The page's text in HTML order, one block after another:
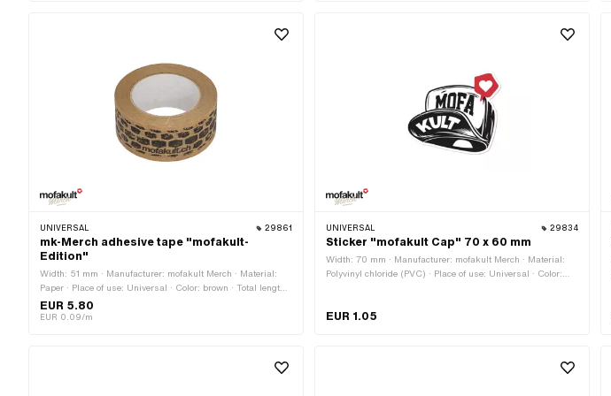
UNIVERSAL 29861
mk-Merch adhesive tape "mofakult-
Edition"
Width: 51 mm · Manufacturer: mofakult Merch · Material:
Paper · Place of use: Universal · Color: brown · Total length:
66000 mm · Rear side texture: Adhesive · Transferfolie: No
EUR 5.80
EUR 0.09/m
UNIVERSAL 29834
Sticker "mofakult Cap" 70 x 60 mm
Width: 70 mm · Manufacturer: mofakult Merch · Material:
Polyvinyl chloride (PVC) · Place of use: Universal · Color:
Transferfolie: No
EUR 1.05